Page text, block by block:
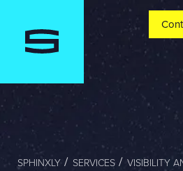
Contact
Please tell us a little bit about your
vision, and a representative will
Jag är...
SPHINXLY SERVICES VISIBILITY